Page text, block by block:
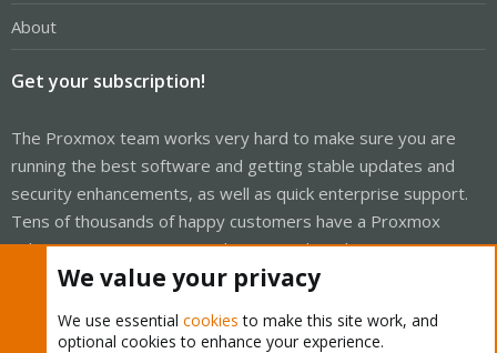
About
Get your subscription!
The Proxmox team works very hard to make sure you are
running the best software and getting stable updates and
security enhancements, as well as quick enterprise support.
Tens of thousands of happy customers have a Proxmox
subscription. Get yours easily in our online shop.
We value your privacy
We use essential cookies to make this site work, and
optional cookies to enhance your experience.